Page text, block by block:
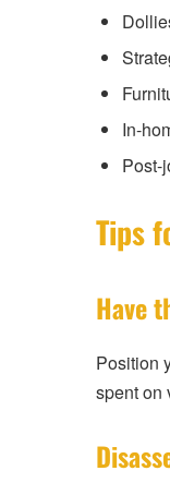
In-
Post-
Tips
Have
Position
spent on